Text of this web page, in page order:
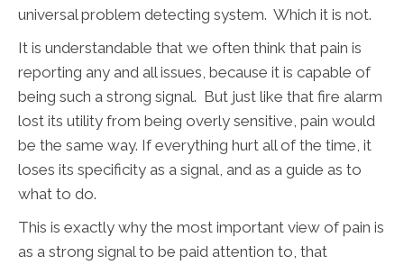
universal problem detecting system. Which it is not.
It is understandable that we often think that pain is
reporting any and all issues, because it is capable of
being such a strong signal. But just like that fire alarm
lost its utility from being overly sensitive, pain would
be the same way. If everything hurt all of the time, it
loses its specificity as a signal, and as a guide as to
what to do.
This is exactly why the most important view of pain is
as a strong signal to be paid attention to, that